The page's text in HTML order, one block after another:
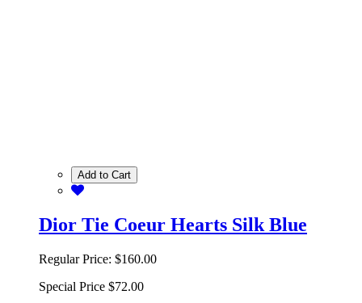
Add to Cart
Dior Tie Coeur Hearts Silk Blue
Regular Price: $160.00
Special Price $72.00